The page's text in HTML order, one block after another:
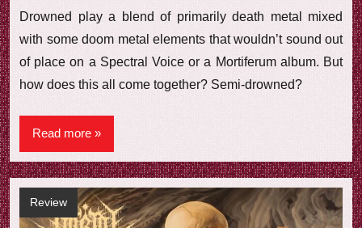
Drowned play a blend of primarily death metal mixed
with some doom metal elements that wouldn’t sound out
of place on a Spectral Voice or a Mortiferum album. But
how does this all come together? Semi-drowned?
Read more
Review